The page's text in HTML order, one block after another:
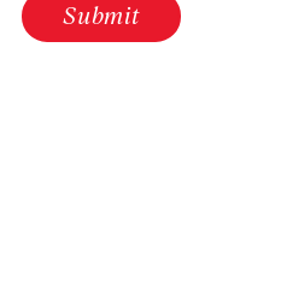
Submit